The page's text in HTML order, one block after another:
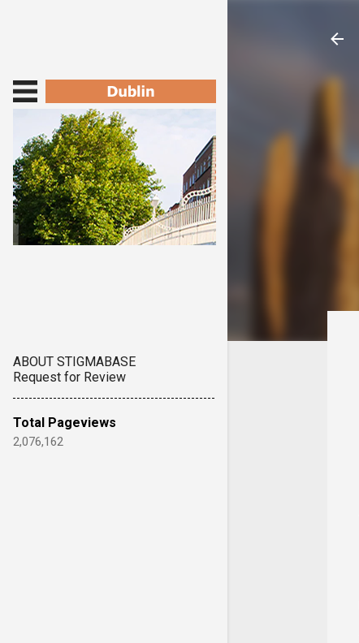
ABOUT STIGMABASE
Request for Review
Total Pageviews
2,076,162